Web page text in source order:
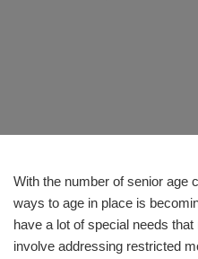
With the number of senior age
ways to age in place is
have a lot of special needs
involve addressing restricted